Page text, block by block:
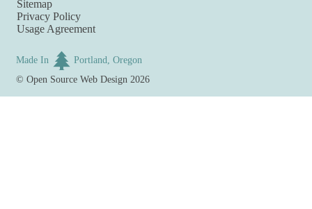
Sitemap
Privacy Policy
Usage Agreement
Made In
Portland, Oregon
©Open Source Web Design 2026